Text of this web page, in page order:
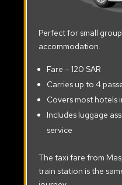
Perfect for small
accommodation.
Fare – 120 SAR
Carries up to 4
Covers most hotels
Includes luggage
service
The taxi fare from
train station is the